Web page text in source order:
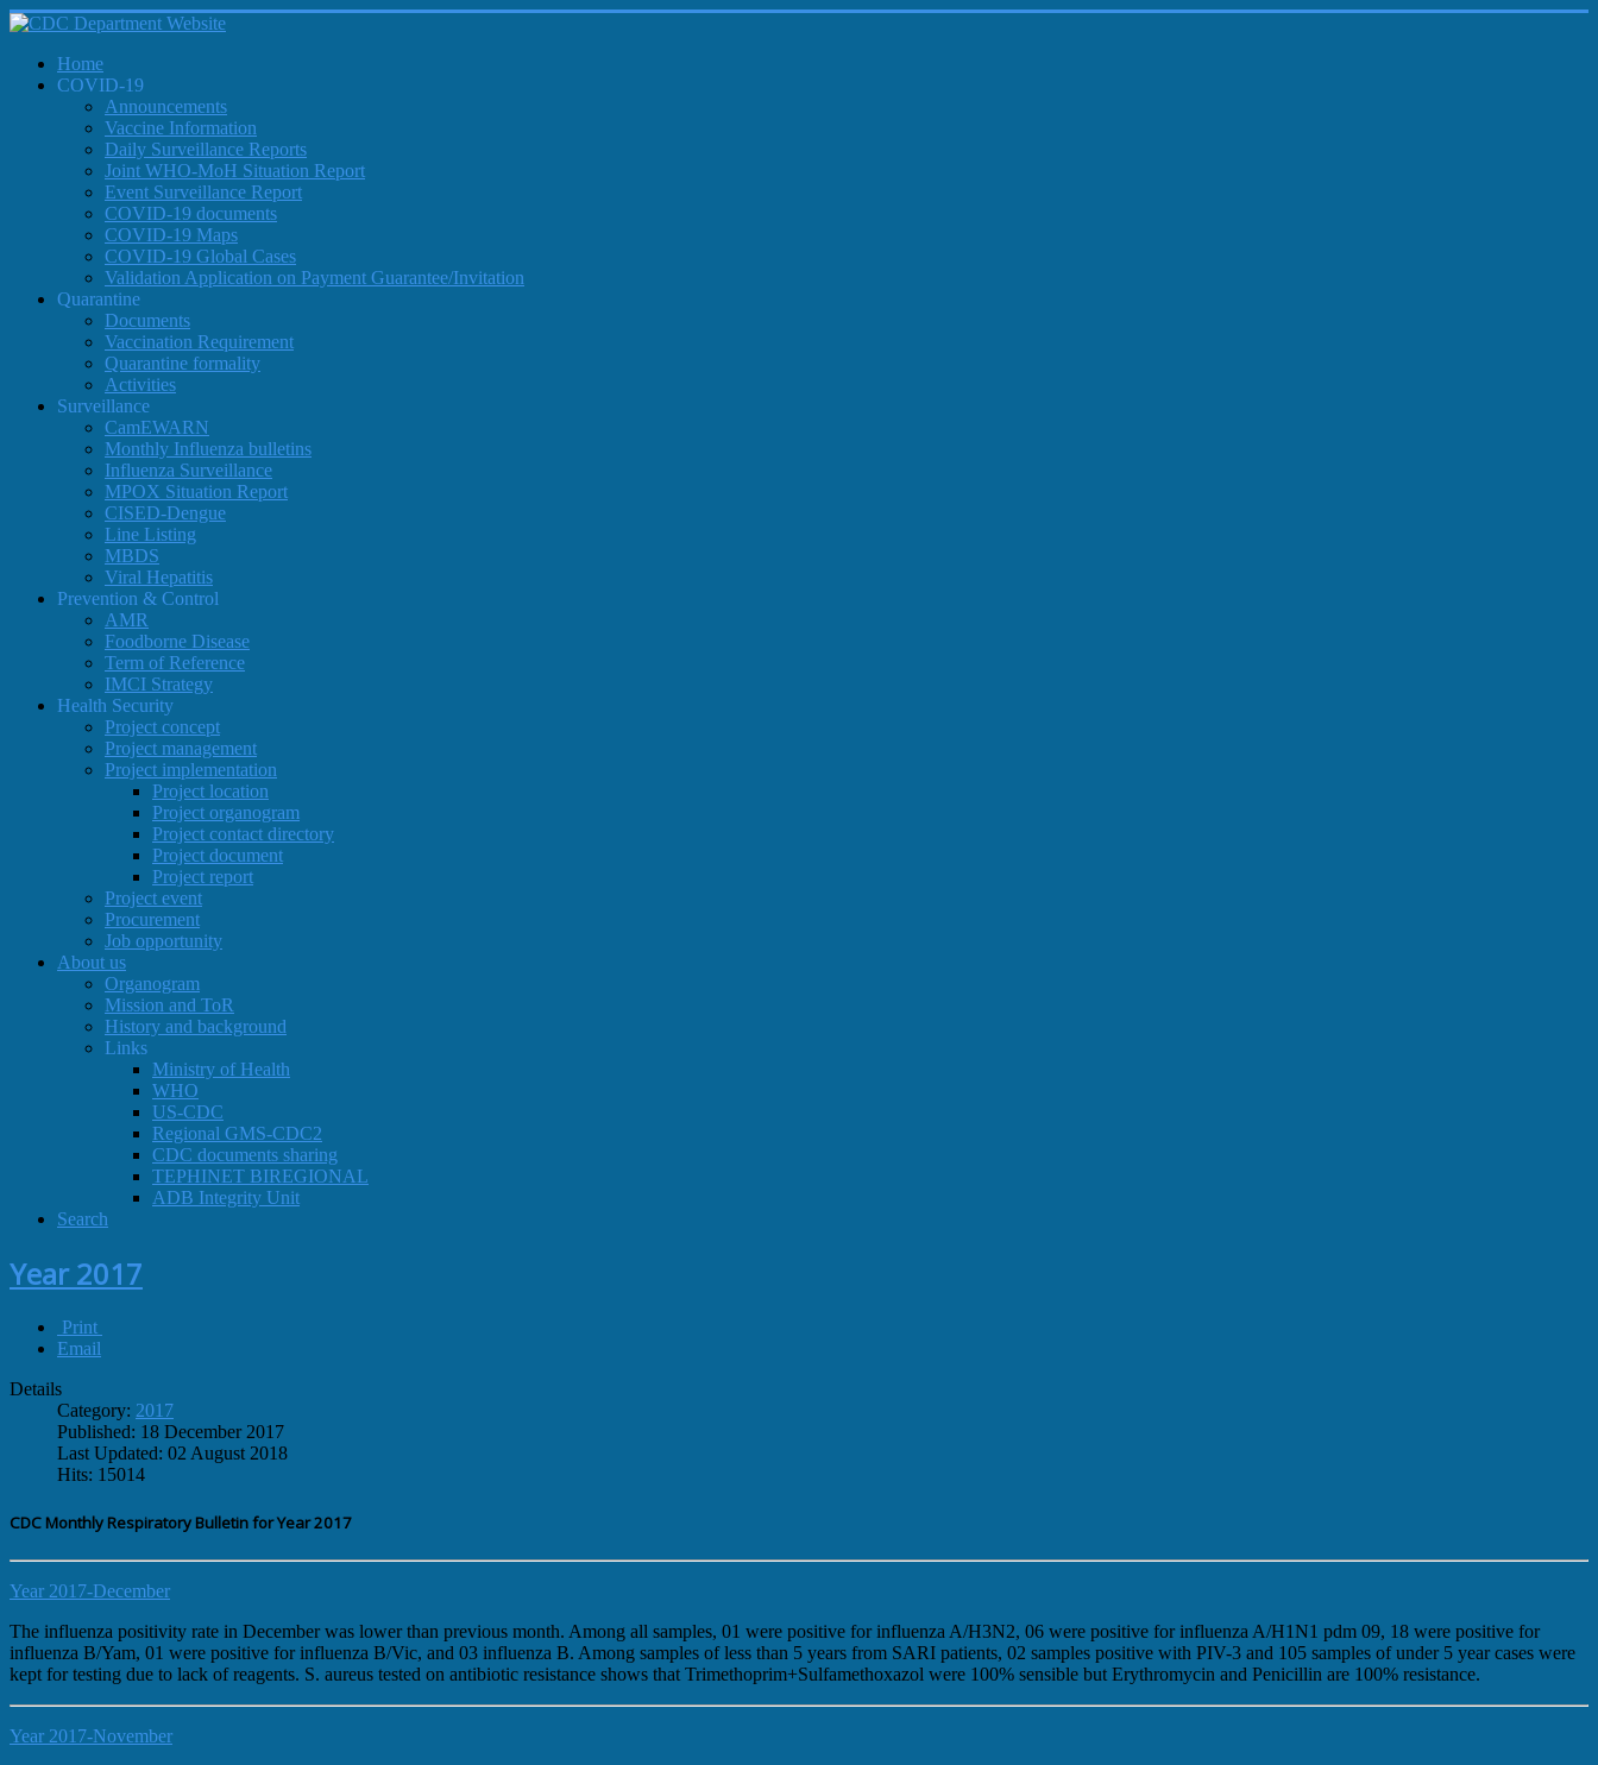
Home
COVID-19
Announcements
Vaccine Information
Daily Surveillance Reports
Joint WHO-MoH Situation Report
Event Surveillance Report
COVID-19 documents
COVID-19 Maps
COVID-19 Global Cases
Validation Application on Payment Guarantee/Invitation
Quarantine
Documents
Vaccination Requirement
Quarantine formality
Activities
Surveillance
CamEWARN
Monthly Influenza bulletins
Influenza Surveillance
MPOX Situation Report
CISED-Dengue
Line Listing
MBDS
Viral Hepatitis
Prevention & Control
AMR
Foodborne Disease
Term of Reference
IMCI Strategy
Health Security
Project concept
Project management
Project implementation
Project location
Project organogram
Project contact directory
Project document
Project report
Project event
Procurement
Job opportunity
About us
Organogram
Mission and ToR
History and background
Links
Ministry of Health
WHO
US-CDC
Regional GMS-CDC2
CDC documents sharing
TEPHINET BIREGIONAL
ADB Integrity Unit
Search
Year 2017
Print
Email
Details
Category: 2017
Published: 18 December 2017
Last Updated: 02 August 2018
Hits: 15014
CDC Monthly Respiratory Bulletin for Year 2017
Year 2017-December
The influenza positivity rate in December was lower than previous month. Among all samples, 01 were positive for influenza A/H3N2, 06 were positive for influenza A/H1N1 pdm 09, 18 were positive for
influenza B/Yam, 01 were positive for influenza B/Vic, and 03 influenza B. Among samples of less than 5 years from SARI patients, 02 samples positive with PIV-3 and 105 samples of under 5 year cases were
kept for testing due to lack of reagents. S. aureus tested on antibiotic resistance shows that Trimethoprim+Sulfamethoxazol were 100% sensible but Erythromycin and Penicillin are 100% resistance.
Year 2017-November